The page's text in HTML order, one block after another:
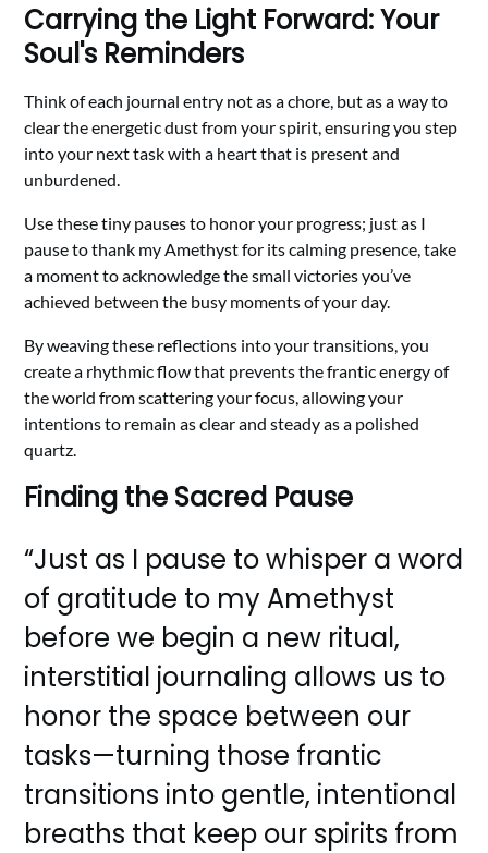
Carrying the Light Forward: Your
Soul's Reminders
Think of each journal entry not as a chore, but as a way to
clear the energetic dust from your spirit, ensuring you step
into your next task with a heart that is present and
unburdened.
Use these tiny pauses to honor your progress; just as I
pause to thank my Amethyst for its calming presence, take
a moment to acknowledge the small victories you’ve
achieved between the busy moments of your day.
By weaving these reflections into your transitions, you
create a rhythmic flow that prevents the frantic energy of
the world from scattering your focus, allowing your
intentions to remain as clear and steady as a polished
quartz.
Finding the Sacred Pause
“Just as I pause to whisper a word
of gratitude to my Amethyst
before we begin a new ritual,
interstitial journaling allows us to
honor the space between our
tasks—turning those frantic
transitions into gentle, intentional
breaths that keep our spirits from